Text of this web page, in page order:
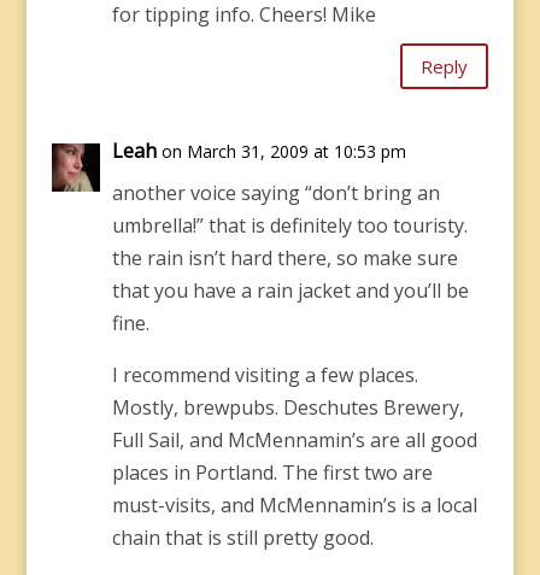
for tipping info. Cheers! Mike
Reply
Leah on March 31, 2009 at 10:53 pm
another voice saying “don’t bring an
umbrella!” that is definitely too touristy.
the rain isn’t hard there, so make sure
that you have a rain jacket and you’ll be
fine.
I recommend visiting a few places.
Mostly, brewpubs. Deschutes Brewery,
Full Sail, and McMennamin’s are all good
places in Portland. The first two are
must-visits, and McMennamin’s is a local
chain that is still pretty good.